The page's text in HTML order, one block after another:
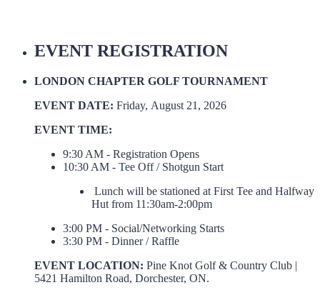
EVENT REGISTRATION
LONDON CHAPTER GOLF TOURNAMENT
EVENT DATE: Friday, August 21, 2026
EVENT TIME:
9:30 AM - Registration Opens
10:30 AM - Tee Off / Shotgun Start
Lunch will be stationed at First Tee and Halfway
Hut from 11:30am-2:00pm
3:00 PM - Social/Networking Starts
3:30 PM - Dinner / Raffle
EVENT LOCATION: Pine Knot Golf & Country Club |
5421 Hamilton Road, Dorchester, ON.